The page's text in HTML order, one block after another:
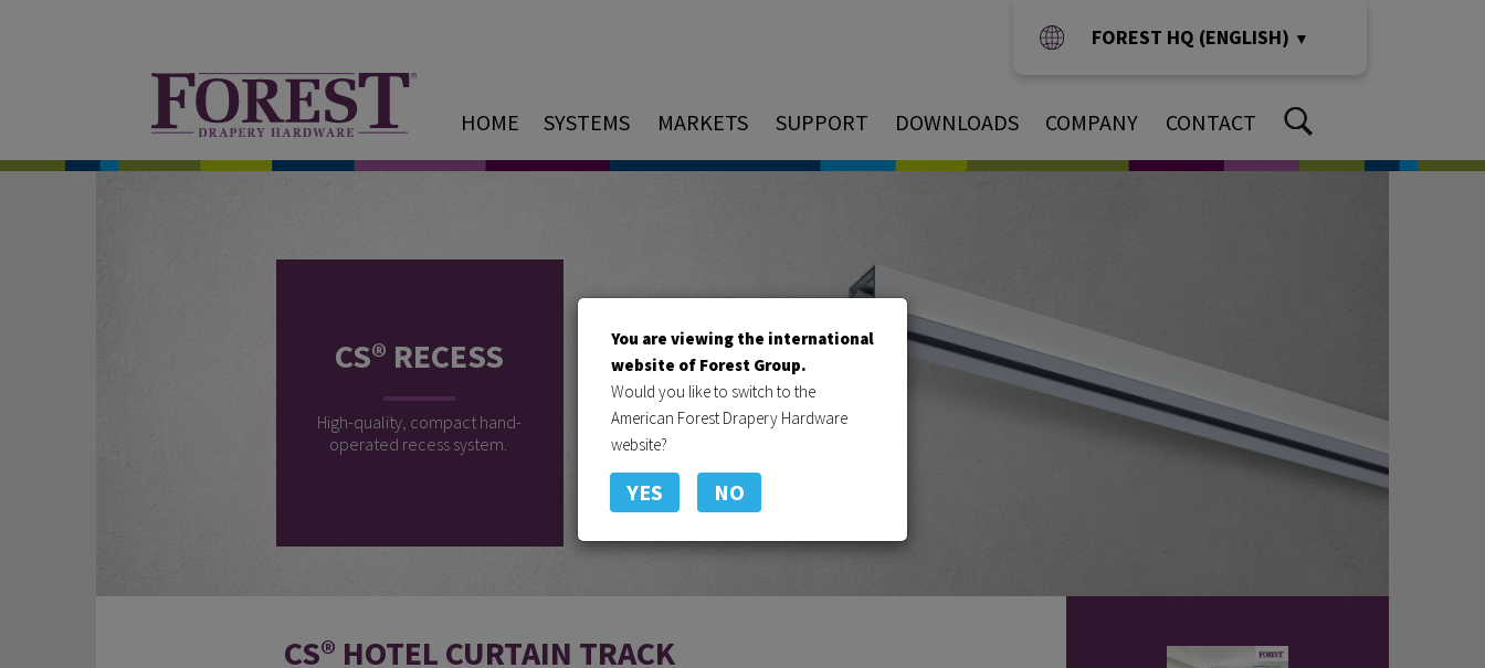
You are viewing the international
website of Forest Group.
Would you like to switch to the
American Forest Drapery Hardware
website?
YES NO
FOREST HQ (ENGLISH) ▼
HOME SYSTEMS MARKETS SUPPORT DOWNLOADS COMPANY CONTACT
CS® RECESS
High-quality, compact hand-
operated recess system.
CS® HOTEL CURTAIN TRACK